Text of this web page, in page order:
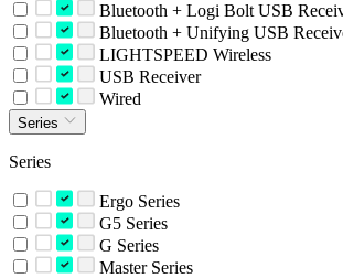
Bluetooth + Logi Bolt USB
Bluetooth + Unifying USB
LIGHTSPEED Wireless
USB Receiver
Wired
Series
Series
Ergo Series
G5 Series
G Series
Master Series